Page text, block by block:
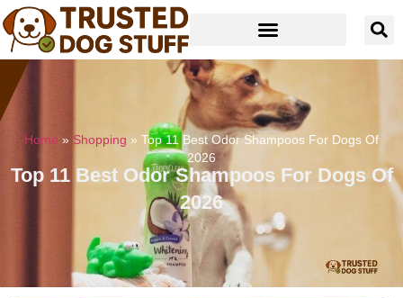
Home » Shopping » Top 11 Best Odor Shampoos For Dogs Of
2026
Top 11 Best Odor Shampoos For Dogs Of
2026